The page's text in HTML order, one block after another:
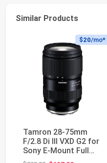
Similar Products
$20/mo*
Tamron 28-75mm
F/2.8 Di III VXD G2 for
Sony E-Mount Full
Frame/APS-C (6 ...